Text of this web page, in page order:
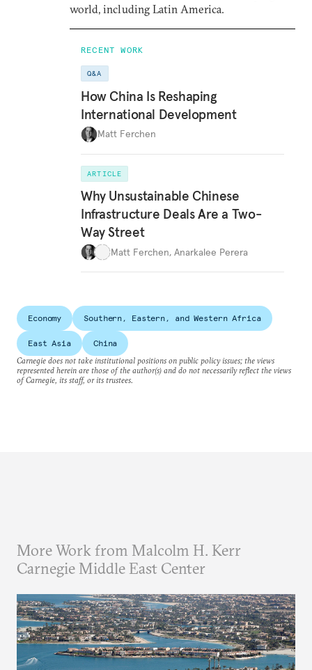
world, including Latin America.
RECENT WORK
Q&A
How China Is Reshaping
International Development
Matt Ferchen
ARTICLE
Why Unsustainable Chinese
Infrastructure Deals Are a Two-
Way Street
Matt Ferchen, Anarkalee Perera
Economy Southern, Eastern, and Western Africa
East Asia
China
Carnegie does not take institutional positions on public policy issues; the views
represented herein are those of the author(s) and do not necessarily reflect the views
of Carnegie, its staff, or its trustees.
More Work from Malcolm H. Kerr
Carnegie Middle East Center